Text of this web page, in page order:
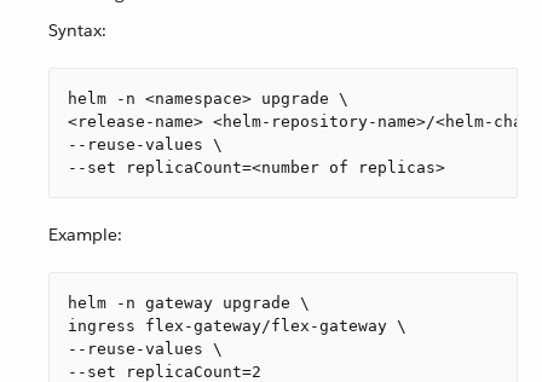
Syntax:
helm -n <namespace> upgrade \
<release-name> <helm-repository-name>/<helm-
--reuse-values \
--set replicaCount=<number of replicas>
Example:
helm -n gateway upgrade \
ingress flex-gateway/flex-gateway \
--reuse-values \
--set replicaCount=2